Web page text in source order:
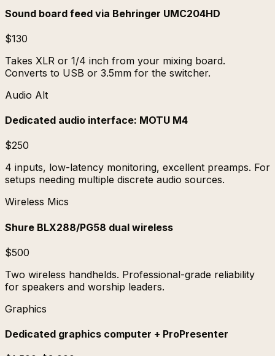
Sound board feed via Behringer UMC204HD
$130
Takes XLR or 1/4 inch from your mixing board.
Converts to USB or 3.5mm for the switcher.
Audio Alt
Dedicated audio interface: MOTU M4
$250
4 inputs, low-latency monitoring, excellent preamps. For
setups needing multiple discrete audio sources.
Wireless Mics
Shure BLX288/PG58 dual wireless
$500
Two wireless handhelds. Professional-grade reliability
for speakers and worship leaders.
Graphics
Dedicated graphics computer + ProPresenter